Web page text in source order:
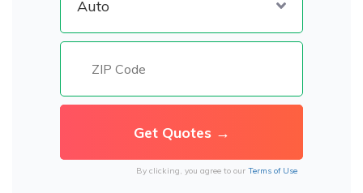
By clicking, you agree to our Terms of Use